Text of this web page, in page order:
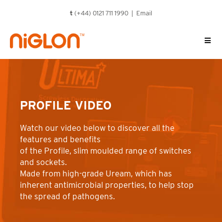
content
t (+44) 0121 711 1990 | Email
PROFILE VIDEO
Watch our video below to discover all the
features and benefits
of the Profile, slim moulded range of switches
and sockets.
Made from high-grade Uream, which has
inherent antimicrobial properties, to help stop
the spread of pathogens.